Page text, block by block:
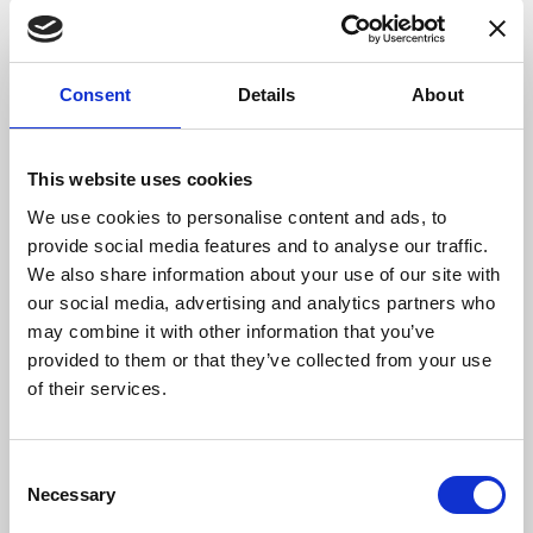
Consent Details About
This website uses cookies
We use cookies to personalise content and ads, to
provide social media features and to analyse our traffic.
We also share information about your use of our site with
our social media, advertising and analytics partners who
may combine it with other information that you’ve
provided to them or that they’ve collected from your use
of their services.
Selection
Necessary
, instructional
much more. Technical support is available
product offering can be found by